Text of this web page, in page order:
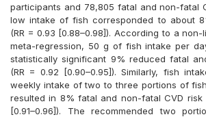
participants and 78,805 fatal and non-fatal
low intake of fish corresponded to about
(RR = 0.93 [0.88–0.98]). According to a
meta-regression, 50 g of fish intake per
statistically significant 9% reduced fatal
(RR = 0.92 [0.90–0.95]). Similarly, fish
weekly intake of two to three portions of
resulted in 8% fatal and non-fatal CVD risk
[0.91–0.96]). The recommended two